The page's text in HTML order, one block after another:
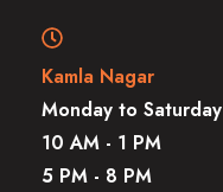
Kamla Nagar
Monday to Saturday
10 AM - 1 PM
5 PM - 8 PM